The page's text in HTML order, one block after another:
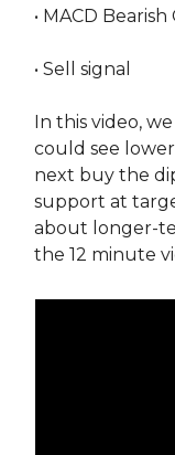
• MACD
• Sell signal
In this video,
could see
next buy the
support at
about longer-
the 12 minute